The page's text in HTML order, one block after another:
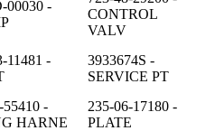
00030 -
CONTROL
VALV
11481 -
3933674S -
SERVICE PT
55410 -
HARNE
235-06-17180 -
PLATE